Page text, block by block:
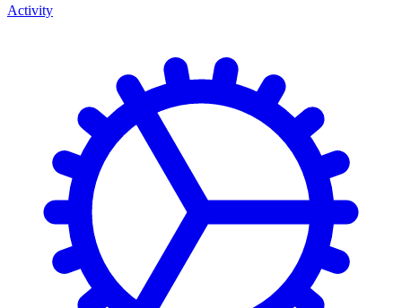
Activity